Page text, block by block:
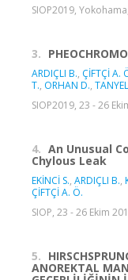
SIOP2019,
3.
ARDIÇLI B., ÇİFTÇİ A.
T., ORHAN D.,
SIOP2019, 23 - 26
4. An Unusual
Chylous Leak
EKİNCİ S., ARDIÇLI B.,
ÇİFTÇİ A. Ö.
SIOP, 23 - 26 Ekim
5.
ANOREKTAL